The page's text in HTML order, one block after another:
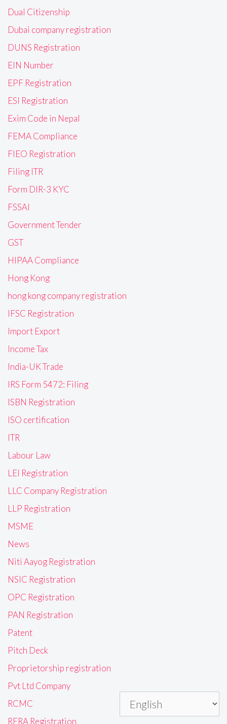
Dual Citizenship
Dubai company registration
DUNS Registration
EIN Number
EPF Registration
ESI Registration
Exim Code in Nepal
FEMA Compliance
FIEO Registration
Filing ITR
Form DIR-3 KYC
FSSAI
Government Tender
GST
HIPAA Compliance
Hong Kong
hong kong company registration
IFSC Registration
Import Export
Income Tax
India-UK Trade
IRS Form 5472: Filing
ISBN Registration
ISO certification
ITR
Labour Law
LEI Registration
LLC Company Registration
LLP Registration
MSME
News
Niti Aayog Registration
NSIC Registration
OPC Registration
PAN Registration
Patent
Pitch Deck
Proprietorship registration
Pvt Ltd Company
RCMC
RERA Registration